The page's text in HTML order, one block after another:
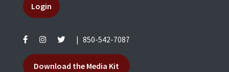
Login
850-542-7087
Download the Media Kit